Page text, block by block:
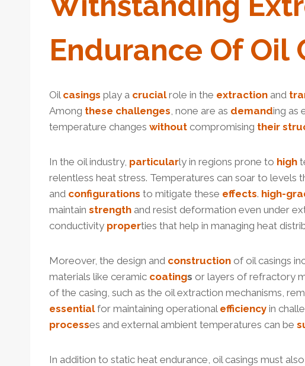
Endurance Of Oil
Oil casings play a crucialrole in the extraction and
Among these challenges , none are as demanding as
temperature changes without compromising their
In the oil industry, particularly in regions prone to high
relentless heat stress. Temperatures can soar to levels
and configurations to mitigate these effects. high-
maintain strength and resist deformation even under
conductivity properties that help in managing heat
Moreover, the design and construction of oil casings
materials like ceramic coatings or layers of refractory
of the casing, such as the oil extraction mechanisms,
essentialfor maintaining operational efficiency in
processes and external ambient temperatures can be
In addition to static heat endurance, oil casings must